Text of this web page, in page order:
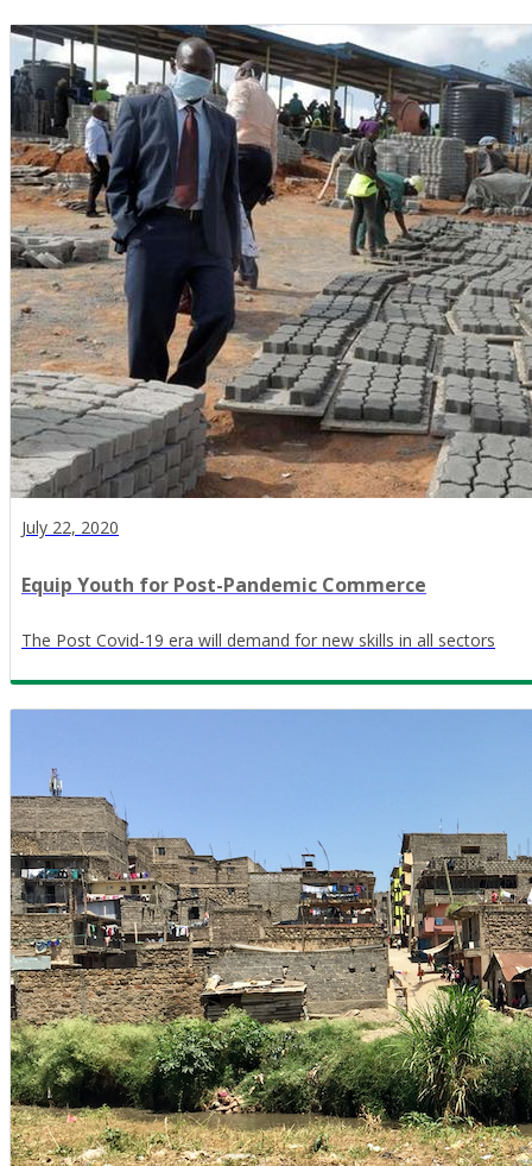
July 22, 2020
Equip Youth for Post-Pandemic Commerce
The Post Covid-19 era will demand for new skills in all sectors